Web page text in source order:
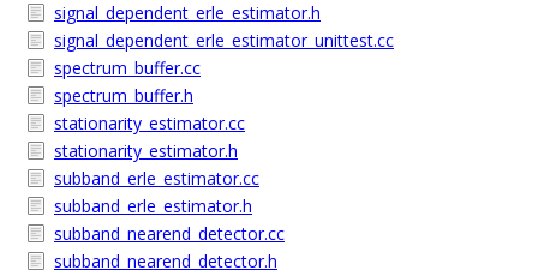
signal_dependent_erle_estimator.h
signal_dependent_erle_estimator_unittest.cc
spectrum_buffer.cc
spectrum_buffer.h
stationarity_estimator.cc
stationarity_estimator.h
subband_erle_estimator.cc
subband_erle_estimator.h
subband_nearend_detector.cc
subband_nearend_detector.h